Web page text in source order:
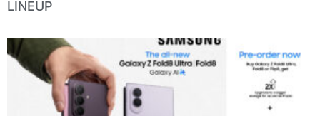
LINEUP